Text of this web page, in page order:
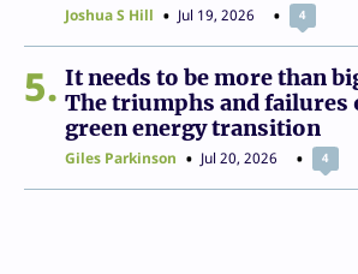
Joshua S Hill Jul 19, 2026 4
5
It needs to be more than
The triumphs and failures
green energy transition
Giles Parkinson Jul 20, 2026 4